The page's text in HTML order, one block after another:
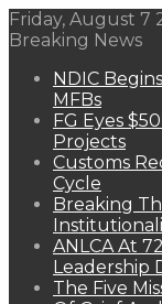
Friday, August 7
Breaking News
NDIC
MFBs
FG Eyes
Projects
Customs
Cycle
Breaking
ANLCA At
Leadership
The Five